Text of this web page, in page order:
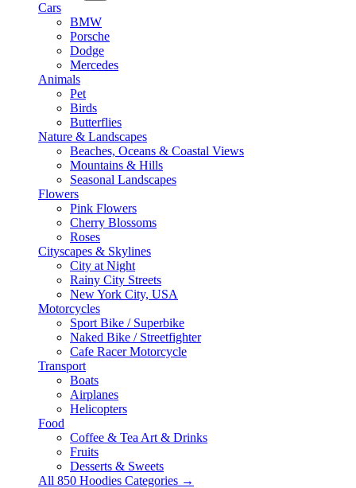
Cars
BMW
Porsche
Dodge
Mercedes
Animals
Pet
Birds
Butterflies
Nature & Landscapes
Beaches, Oceans & Coastal Views
Mountains & Hills
Seasonal Landscapes
Flowers
Pink Flowers
Cherry Blossoms
Roses
Cityscapes & Skylines
City at Night
Rainy City Streets
New York City, USA
Motorcycles
Sport Bike / Superbike
Naked Bike / Streetfighter
Cafe Racer Motorcycle
Transport
Boats
Airplanes
Helicopters
Food
Coffee & Tea Art & Drinks
Fruits
Desserts & Sweets
All 850 Hoodies Categories →